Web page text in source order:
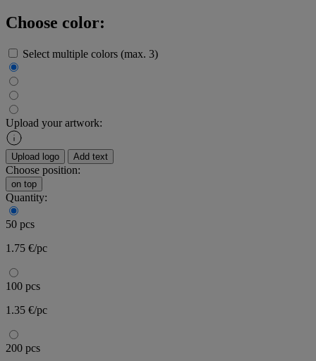
Choose color:
Select multiple colors (max. 3)
Upload your artwork:
Upload logo Add text
Choose position:
on top
Quantity:
50 pcs
1.75 €/pc
100 pcs
1.35 €/pc
200 pcs